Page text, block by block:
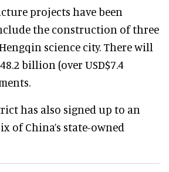
projects have been
the construction of three
science city. There will
billion (over USD$7.4
has also signed up to an
of China’s state-owned